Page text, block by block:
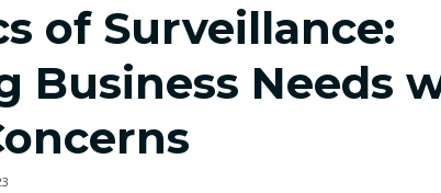
of Surveillance:
Business Needs